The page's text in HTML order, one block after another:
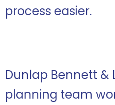
process easier.
Dunlap Bennett &
planning team